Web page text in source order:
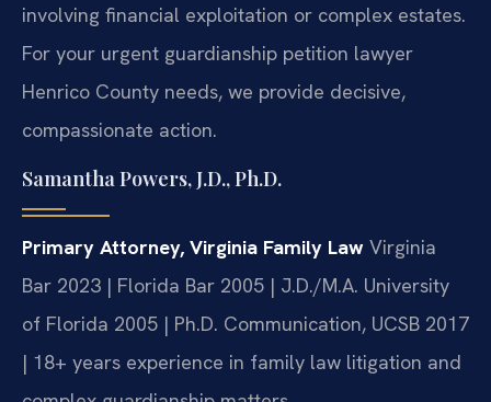
involving financial exploitation or complex estates.
For your urgent guardianship petition lawyer
Henrico County needs, we provide decisive,
compassionate action.
Samantha Powers, J.D., Ph.D.
Primary Attorney, Virginia Family Law Virginia
Bar 2023 | Florida Bar 2005 | J.D./M.A. University
of Florida 2005 | Ph.D. Communication, UCSB 2017
| 18+ years experience in family law litigation and